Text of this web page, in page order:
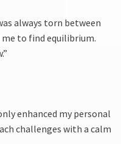
always torn between
to find equilibrium.
enhanced my personal
challenges with a calm